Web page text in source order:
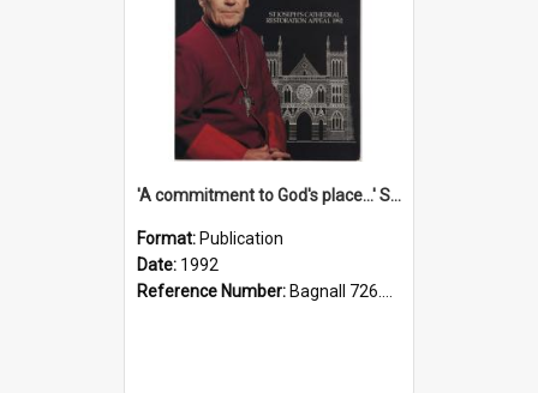
'A commitment to God's place...' St Joseph's Cathedral restoration appeal, 1992
Format: Publication
Date: 1992
Reference Number: Bagnall 726.6099392 Com